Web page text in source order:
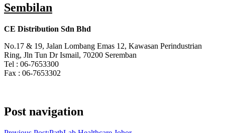
Sembilan
CE Distribution Sdn Bhd
No.17 & 19, Jalan Lombang Emas 12, Kawasan Perindustrian
Ring, Jln Tun Dr Ismail, 70200 Seremban
Tel : 06-7653300
Fax : 06-7653302
Post navigation